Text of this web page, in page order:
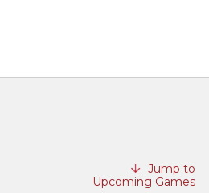
Jump to
Upcoming Games